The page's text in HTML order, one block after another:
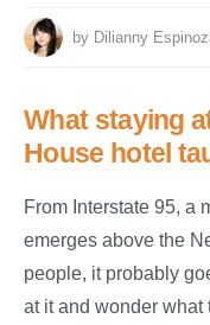
by Dilianny
What staying
House hotel
From Interstate 95, a
emerges above the
people, it probably
at it and wonder